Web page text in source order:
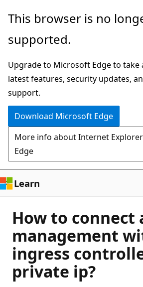
Skip
main
This browser is no
supported.
Upgrade to Microsoft Edge to take
latest features, security updates,
support.
Download Microsoft Edge
More info about Internet
Edge
Learn
How to connect
management
ingress
private ip?